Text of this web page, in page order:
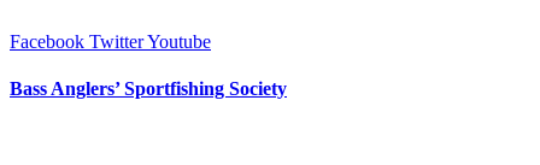
to
Facebook TwitterYoutube
Bass Anglers’ Sportfishing Society